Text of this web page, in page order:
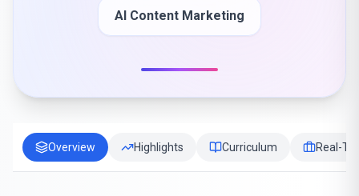
AI Content Marketing
Overview Highlights Curriculum Real-